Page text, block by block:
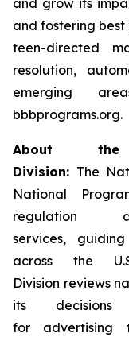
and grow its
and fostering
teen-directed
resolution,
emerging
bbbprograms.org.
About the
Division: The
National
regulation
services,
across the
Division reviews
its decisions
for advertising